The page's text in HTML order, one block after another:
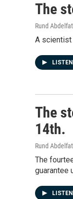
The
Rund
A scientist
LISTEN
The
14th.
Rund
The
guarantee
LISTEN